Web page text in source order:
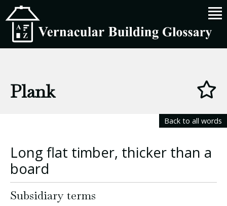
Plank
Long flat timber, thicker than a
board
Subsidiary terms
Back to all words